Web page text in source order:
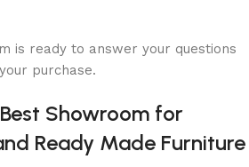
is ready to answer your questions
purchase.
Showroom for
Ready Made Furniture